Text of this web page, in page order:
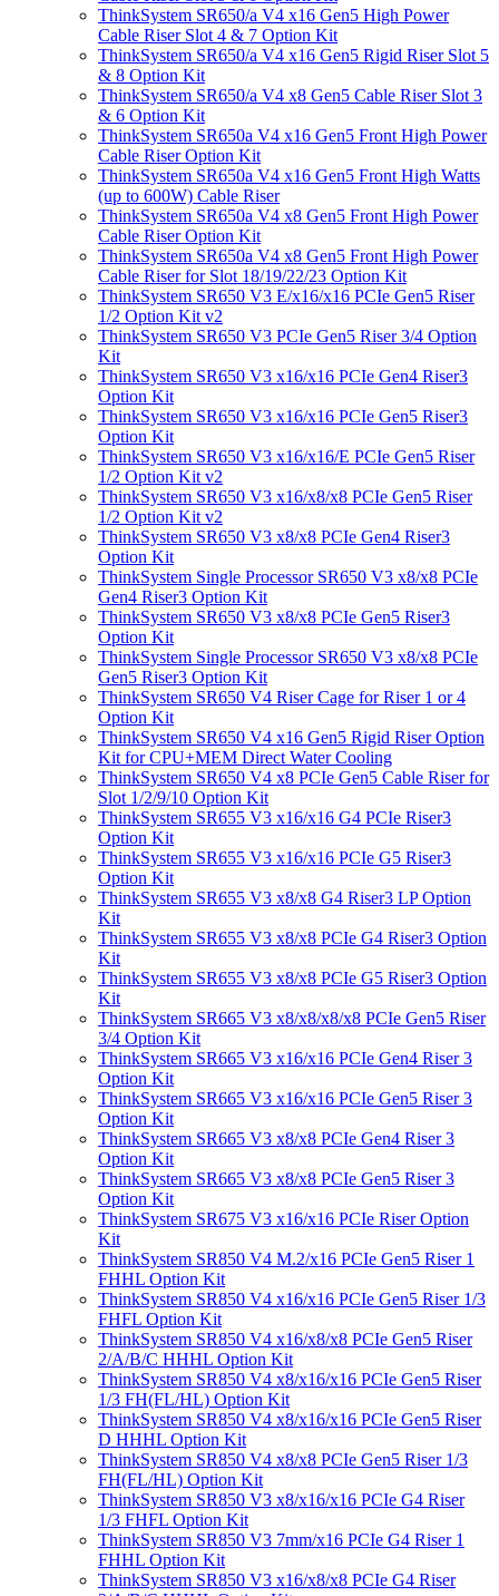
ThinkSystem SR650/a V4 x16 Gen5 High Power
Cable Riser Slot 4 & 7 Option Kit
ThinkSystem SR650/a V4 x16 Gen5 Rigid Riser Slot 5
& 8 Option Kit
ThinkSystem SR650/a V4 x8 Gen5 Cable Riser Slot 3
& 6 Option Kit
ThinkSystem SR650a V4 x16 Gen5 Front High Power
Cable Riser Option Kit
ThinkSystem SR650a V4 x16 Gen5 Front High Watts
(up to 600W) Cable Riser
ThinkSystem SR650a V4 x8 Gen5 Front High Power
Cable Riser Option Kit
ThinkSystem SR650a V4 x8 Gen5 Front High Power
Cable Riser for Slot 18/19/22/23 Option Kit
ThinkSystem SR650 V3 E/x16/x16 PCIe Gen5 Riser
1/2 Option Kit v2
ThinkSystem SR650 V3 PCIe Gen5 Riser 3/4 Option
Kit
ThinkSystem SR650 V3 x16/x16 PCIe Gen4 Riser3
Option Kit
ThinkSystem SR650 V3 x16/x16 PCIe Gen5 Riser3
Option Kit
ThinkSystem SR650 V3 x16/x16/E PCIe Gen5 Riser
1/2 Option Kit v2
ThinkSystem SR650 V3 x16/x8/x8 PCIe Gen5 Riser
1/2 Option Kit v2
ThinkSystem SR650 V3 x8/x8 PCIe Gen4 Riser3
Option Kit
ThinkSystem Single Processor SR650 V3 x8/x8 PCIe
Gen4 Riser3 Option Kit
ThinkSystem SR650 V3 x8/x8 PCIe Gen5 Riser3
Option Kit
ThinkSystem Single Processor SR650 V3 x8/x8 PCIe
Gen5 Riser3 Option Kit
ThinkSystem SR650 V4 Riser Cage for Riser 1 or 4
Option Kit
ThinkSystem SR650 V4 x16 Gen5 Rigid Riser Option
Kit for CPU+MEM Direct Water Cooling
ThinkSystem SR650 V4 x8 PCIe Gen5 Cable Riser for
Slot 1/2/9/10 Option Kit
ThinkSystem SR655 V3 x16/x16 G4 PCIe Riser3
Option Kit
ThinkSystem SR655 V3 x16/x16 PCIe G5 Riser3
Option Kit
ThinkSystem SR655 V3 x8/x8 G4 Riser3 LP Option
Kit
ThinkSystem SR655 V3 x8/x8 PCIe G4 Riser3 Option
Kit
ThinkSystem SR655 V3 x8/x8 PCIe G5 Riser3 Option
Kit
ThinkSystem SR665 V3 x8/x8/x8/x8 PCIe Gen5 Riser
3/4 Option Kit
ThinkSystem SR665 V3 x16/x16 PCIe Gen4 Riser 3
Option Kit
ThinkSystem SR665 V3 x16/x16 PCIe Gen5 Riser 3
Option Kit
ThinkSystem SR665 V3 x8/x8 PCIe Gen4 Riser 3
Option Kit
ThinkSystem SR665 V3 x8/x8 PCIe Gen5 Riser 3
Option Kit
ThinkSystem SR675 V3 x16/x16 PCIe Riser Option
Kit
ThinkSystem SR850 V4 M.2/x16 PCIe Gen5 Riser 1
FHHL Option Kit
ThinkSystem SR850 V4 x16/x16 PCIe Gen5 Riser 1/3
FHFL Option Kit
ThinkSystem SR850 V4 x16/x8/x8 PCIe Gen5 Riser
2/A/B/C HHHL Option Kit
ThinkSystem SR850 V4 x8/x16/x16 PCIe Gen5 Riser
1/3 FH(FL/HL) Option Kit
ThinkSystem SR850 V4 x8/x16/x16 PCIe Gen5 Riser
D HHHL Option Kit
ThinkSystem SR850 V4 x8/x8 PCIe Gen5 Riser 1/3
FH(FL/HL) Option Kit
ThinkSystem SR850 V3 x8/x16/x16 PCIe G4 Riser
1/3 FHFL Option Kit
ThinkSystem SR850 V3 7mm/x16 PCIe G4 Riser 1
FHHL Option Kit
ThinkSystem SR850 V3 x16/x8/x8 PCIe G4 Riser